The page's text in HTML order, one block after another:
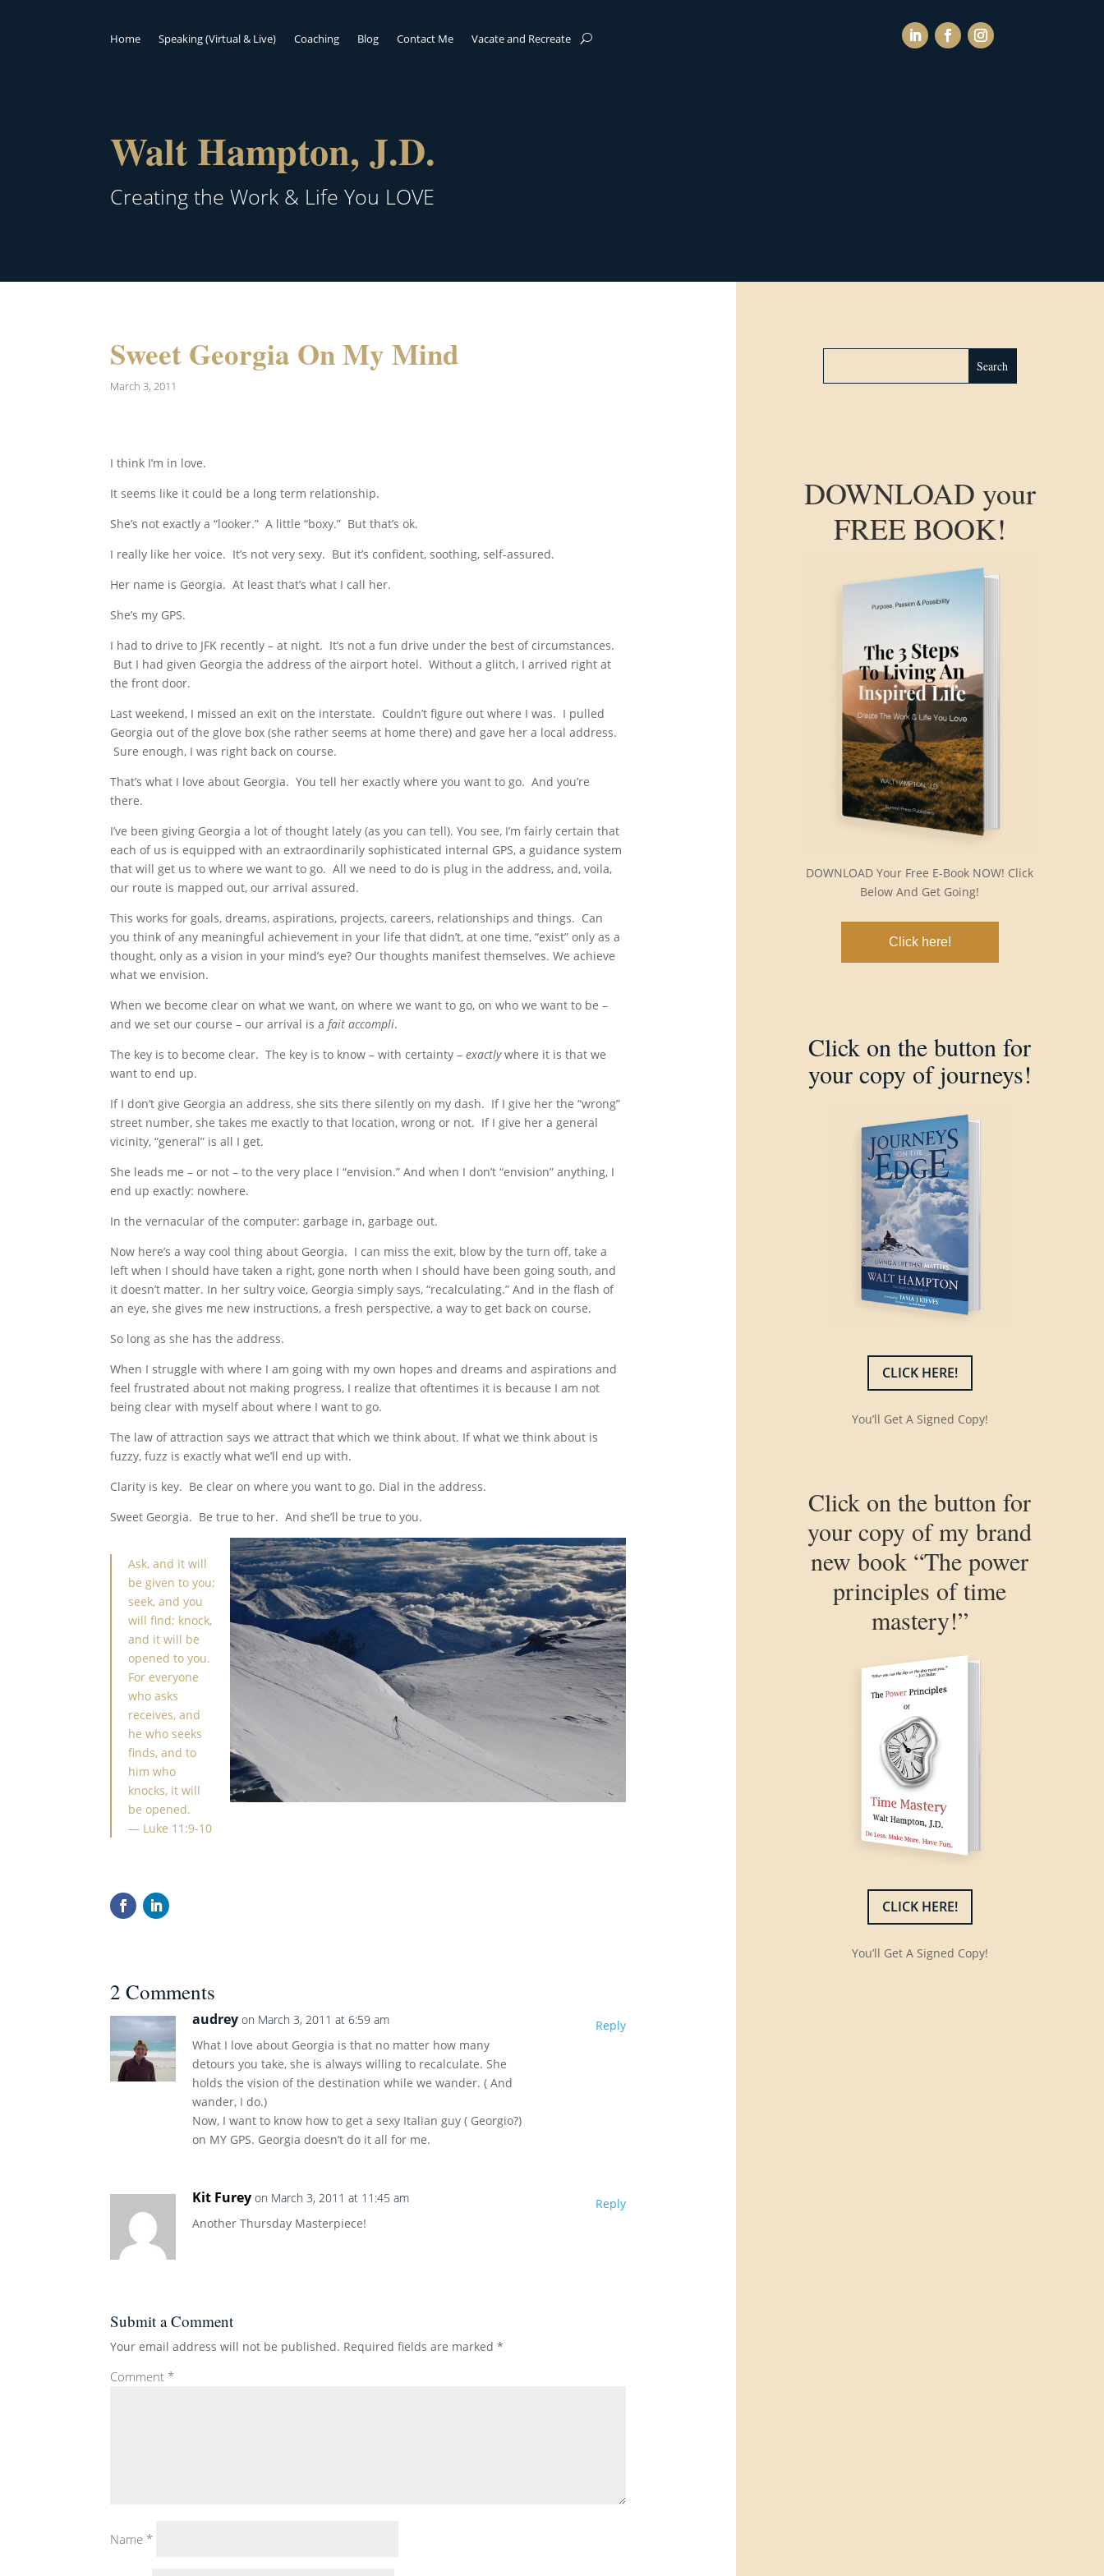
Home Speaking (Virtual & Live) Coaching Blog Contact Me Vacate and Recreate
Walt Hampton, J.D.
Creating the Work & Life You LOVE
Sweet Georgia On My Mind
March 3, 2011
I think I’m in love.
It seems like it could be a long term relationship.
She’s not exactly a “looker.” A little “boxy.” But that’s ok.
I really like her voice. It’s not very sexy. But it’s confident, soothing, self-assured.
Her name is Georgia. At least that’s what I call her.
She’s my GPS.
I had to drive to JFK recently – at night. It’s not a fun drive under the best of circumstances.
But I had given Georgia the address of the airport hotel. Without a glitch, I arrived right at
the front door.
Last weekend, I missed an exit on the interstate. Couldn’t figure out where I was. I pulled
Georgia out of the glove box (she rather seems at home there) and gave her a local address.
Sure enough, I was right back on course.
That’s what I love about Georgia. You tell her exactly where you want to go. And you’re
there.
I’ve been giving Georgia a lot of thought lately (as you can tell). You see, I’m fairly certain that
each of us is equipped with an extraordinarily sophisticated internal GPS, a guidance system
that will get us to where we want to go. All we need to do is plug in the address, and, voila,
our route is mapped out, our arrival assured.
This works for goals, dreams, aspirations, projects, careers, relationships and things. Can
you think of any meaningful achievement in your life that didn’t, at one time, “exist” only as a
thought, only as a vision in your mind’s eye? Our thoughts manifest themselves. We achieve
what we envision.
When we become clear on what we want, on where we want to go, on who we want to be –
and we set our course – our arrival is afait accompli.
The key is to become clear. The key is to know – with certainty –exactlywhere it is that we
want to end up.
If I don’t give Georgia an address, she sits there silently on my dash. If I give her the “wrong”
street number, she takes me exactly to that location, wrong or not. If I give her a general
vicinity, “general” is all I get.
She leads me – or not – to the very place I “envision.” And when I don’t “envision” anything, I
end up exactly: nowhere.
In the vernacular of the computer: garbage in, garbage out.
Now here’s a way cool thing about Georgia. I can miss the exit, blow by the turn off, take a
left when I should have taken a right, gone north when I should have been going south, and
it doesn’t matter. In her sultry voice, Georgia simply says, “recalculating.” And in the flash of
an eye, she gives me new instructions, a fresh perspective, a way to get back on course.
So long as she has the address.
When I struggle with where I am going with my own hopes and dreams and aspirations and
feel frustrated about not making progress, I realize that oftentimes it is because I am not
being clear with myself about where I want to go.
The law of attraction says we attract that which we think about. If what we think about is
fuzzy, fuzz is exactly what we’ll end up with.
Clarity is key. Be clear on where you want to go. Dial in the address.
Sweet Georgia. Be true to her. And she’ll be true to you.
Ask, and it will
be given to you;
seek, and you
will find; knock,
and it will be
opened to you.
For everyone
who asks
receives, and
he who seeks
finds, and to
him who
knocks, it will
be opened.
— Luke 11:9-10
2 Comments
audrey on March 3, 2011 at 6:59 am
What I love about Georgia is that no matter how many
detours you take, she is always willing to recalculate. She
holds the vision of the destination while we wander. ( And
wander, I do.)
Now, I want to know how to get a sexy Italian guy ( Georgio?)
on MY GPS. Georgia doesn’t do it all for me.
Reply
Kit Furey on March 3, 2011 at 11:45 am
Another Thursday Masterpiece!
Reply
Submit a Comment
Your email address will not be published. Required fields are marked*
Comment *
Name *
DOWNLOAD your
FREE BOOK!
DOWNLOAD Your Free E-Book NOW! Click
Below And Get Going!
Click here!
Click on the button for
your copy of journeys!
CLICK HERE!
You’ll Get A Signed Copy!
Click on the button for
your copy of my brand
new book “The power
principles of time
mastery!”
CLICK HERE!
You’ll Get A Signed Copy!